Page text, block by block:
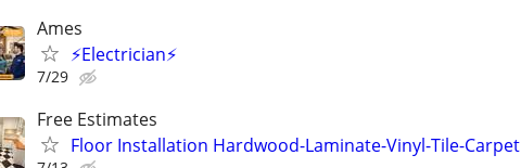
Ames
⚡Electrician⚡
7/29
Free Estimates
Floor Installation Hardwood-Laminate-Vinyl-Tile-Carpet